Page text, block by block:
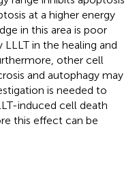
at a higher energy
in this area is poor
in the healing and
other cell
and autophagy may
is needed to
induced cell death
this effect can be